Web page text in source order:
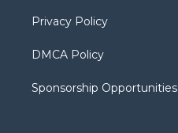
Privacy Policy
DMCA Policy
Sponsorship Opportunities